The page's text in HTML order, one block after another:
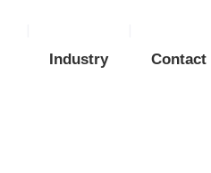
Industry Contact